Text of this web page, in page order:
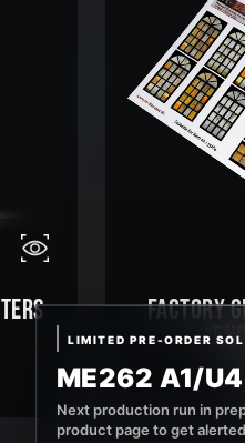
FACTORY
LIMITED PRE-ORDER
ME262 A1/U4
Next production run in
product page to get